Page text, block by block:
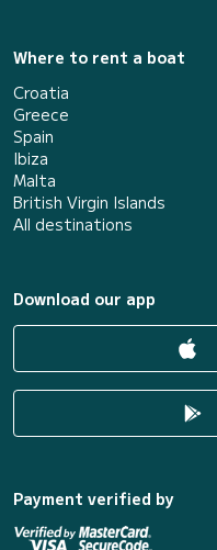
Where to rent a boat
Croatia
Greece
Spain
Ibiza
Malta
British Virgin Islands
All destinations
Download our app
Payment verified by